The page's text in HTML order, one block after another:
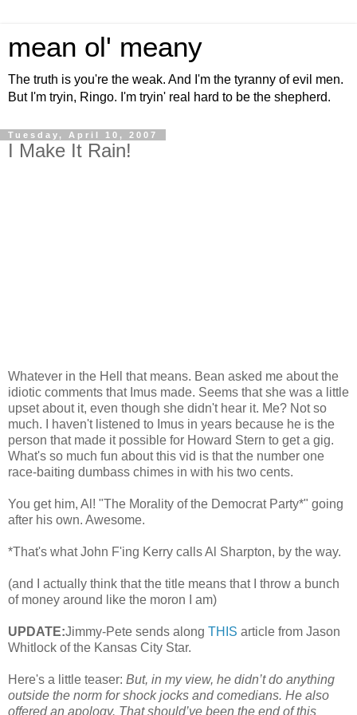
mean ol' meany
The truth is you're the weak. And I'm the tyranny of evil men.
But I'm tryin, Ringo. I'm tryin' real hard to be the shepherd.
Tuesday, April 10, 2007
I Make It Rain!
Whatever in the Hell that means. Bean asked me about the
idiotic comments that Imus made. Seems that she was a little
upset about it, even though she didn't hear it. Me? Not so
much. I haven't listened to Imus in years because he is the
person that made it possible for Howard Stern to get a gig.
What's so much fun about this vid is that the number one
race-baiting dumbass chimes in with his two cents.
You get him, Al! "The Morality of the Democrat Party*" going
after his own. Awesome.
*That's what John F'ing Kerry calls Al Sharpton, by the way.
(and I actually think that the title means that I throw a bunch
of money around like the moron I am)
UPDATE:Jimmy-Pete sends along THIS article from Jason
Whitlock of the Kansas City Star.
Here's a little teaser: But, in my view, he didn’t do anything
outside the norm for shock jocks and comedians. He also
offered an apology. That should’ve been the end of this